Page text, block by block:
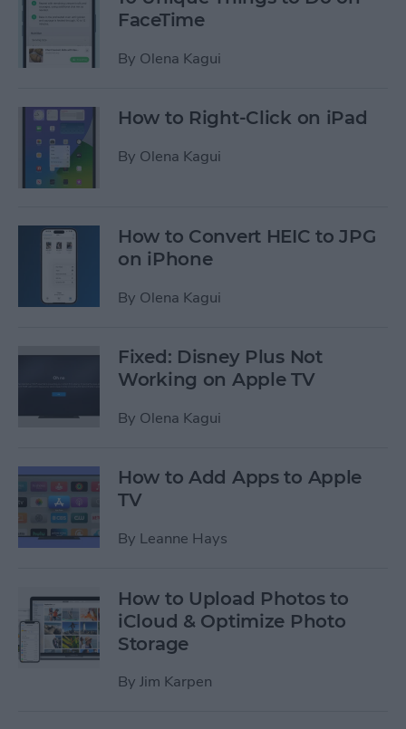
FaceTime
By Olena Kagui
How to Right-Click on iPad
By Olena Kagui
How to Convert HEIC to JPG
on iPhone
By Olena Kagui
Fixed: Disney Plus Not
Working on Apple TV
By Olena Kagui
How to Add Apps to Apple
TV
By Leanne Hays
How to Upload Photos to
iCloud & Optimize Photo
Storage
By Jim Karpen